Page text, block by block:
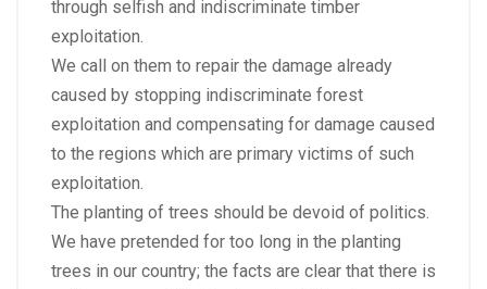
through selfish and indiscriminate timber
exploitation.
We call on them to repair the damage already
caused by stopping indiscriminate forest
exploitation and compensating for damage caused
to the regions which are primary victims of such
exploitation.
The planting of trees should be devoid of politics.
We have pretended for too long in the planting
trees in our country; the facts are clear that there is